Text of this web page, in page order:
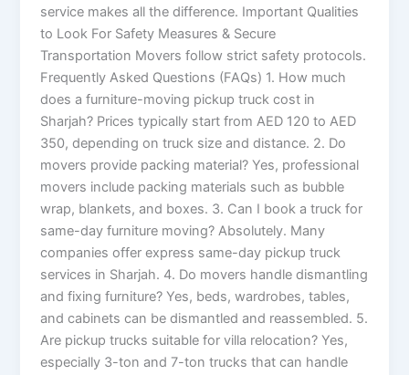
service makes all the difference. Important Qualities
to Look For Safety Measures & Secure
Transportation Movers follow strict safety protocols.
Frequently Asked Questions (FAQs) 1. How much
does a furniture-moving pickup truck cost in
Sharjah? Prices typically start from AED 120 to AED
350, depending on truck size and distance. 2. Do
movers provide packing material? Yes, professional
movers include packing materials such as bubble
wrap, blankets, and boxes. 3. Can I book a truck for
same-day furniture moving? Absolutely. Many
companies offer express same-day pickup truck
services in Sharjah. 4. Do movers handle dismantling
and fixing furniture? Yes, beds, wardrobes, tables,
and cabinets can be dismantled and reassembled. 5.
Are pickup trucks suitable for villa relocation? Yes,
especially 3-ton and 7-ton trucks that can handle